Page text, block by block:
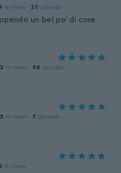
reviews · 21 uploads
un bel po' di cose
reviews · 38 uploads
reviews · 7 uploads
reviews